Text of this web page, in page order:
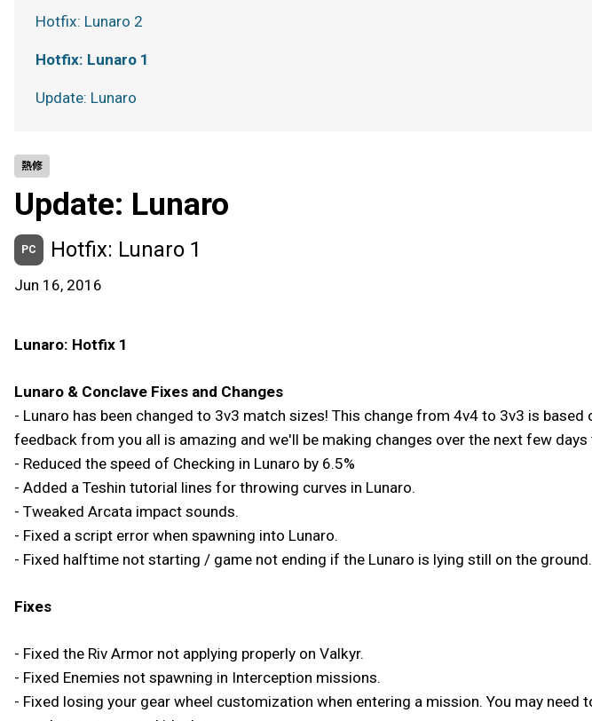
熱修
Update: Lunaro
PC Hotfix: Lunaro 1
Jun 16, 2016
Lunaro: Hotfix 1
Lunaro & Conclave Fixes and Changes
- Lunaro has been changed to 3v3 match sizes! This change from 4v4 to 3v3 is
feedback from you all is amazing and we'll be making changes over the next few
- Reduced the speed of Checking in Lunaro by 6.5%
- Added a Teshin tutorial lines for throwing curves in Lunaro.
- Tweaked Arcata impact sounds.
- Fixed a script error when spawning into Lunaro.
- Fixed halftime not starting / game not ending if the Lunaro is lying still on the ground.
Fixes
- Fixed the Riv Armor not applying properly on Valkyr.
- Fixed Enemies not spawning in Interception missions.
- Fixed losing your gear wheel customization when entering a mission. You may
Hotfix: Lunaro 2
Hotfix: Lunaro 1
Update: Lunaro